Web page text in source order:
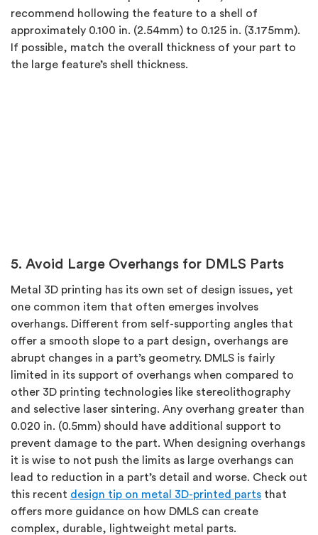
recommend hollowing the feature to a shell of
approximately 0.100 in. (2.54mm) to 0.125 in. (3.175mm).
If possible, match the overall thickness of your part to
the large feature’s shell thickness.
5. Avoid Large Overhangs for DMLS Parts
Metal 3D printing has its own set of design issues, yet
one common item that often emerges involves
overhangs. Different from self-supporting angles that
offer a smooth slope to a part design, overhangs are
abrupt changes in a part’s geometry. DMLS is fairly
limited in its support of overhangs when compared to
other 3D printing technologies like stereolithography
and selective laser sintering. Any overhang greater than
0.020 in. (0.5mm) should have additional support to
prevent damage to the part. When designing overhangs
it is wise to not push the limits as large overhangs can
lead to reduction in a part’s detail and worse. Check out
this recent design tip on metal 3D-printed parts that
offers more guidance on how DMLS can create
complex, durable, lightweight metal parts.